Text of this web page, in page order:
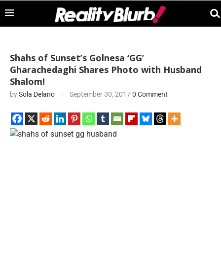
Shahs of Sunset’s Golnesa ‘GG’
Gharachedaghi Shares Photo with Husband
Shalom!
bySola Delano September 30, 20170 Comment